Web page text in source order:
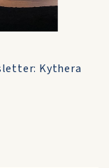
Kythera